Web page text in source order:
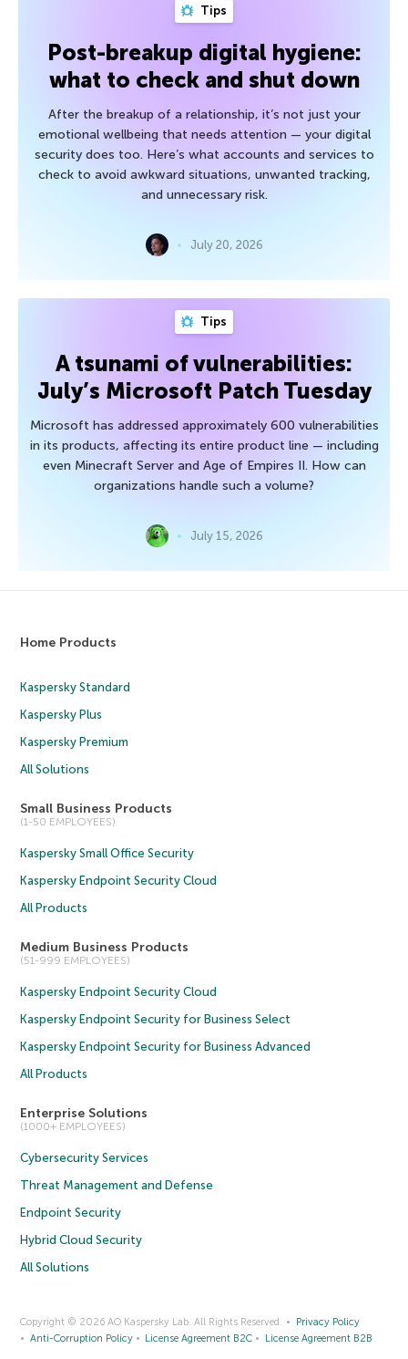
Tips
Post-breakup digital hygiene:
what to check and shut down
After the breakup of a relationship, it’s not just your
emotional wellbeing that needs attention — your digital
security does too. Here’s what accounts and services to
check to avoid awkward situations, unwanted tracking,
and unnecessary risk.
July 20, 2026
Tips
A tsunami of vulnerabilities:
July’s Microsoft Patch Tuesday
Microsoft has addressed approximately 600 vulnerabilities
in its products, affecting its entire product line — including
even Minecraft Server and Age of Empires II. How can
organizations handle such a volume?
July 15, 2026
Home Products
Kaspersky Standard
Kaspersky Plus
Kaspersky Premium
All Solutions
Small Business Products
(1-50 EMPLOYEES)
Kaspersky Small Office Security
Kaspersky Endpoint Security Cloud
All Products
Medium Business Products
(51-999 EMPLOYEES)
Kaspersky Endpoint Security Cloud
Kaspersky Endpoint Security for Business Select
Kaspersky Endpoint Security for Business Advanced
All Products
Enterprise Solutions
(1000+ EMPLOYEES)
Cybersecurity Services
Threat Management and Defense
Endpoint Security
Hybrid Cloud Security
All Solutions
Copyright © 2026 AO Kaspersky Lab. All Rights Reserved.
Privacy Policy
Anti-Corruption Policy
License Agreement B2C License Agreement B2B